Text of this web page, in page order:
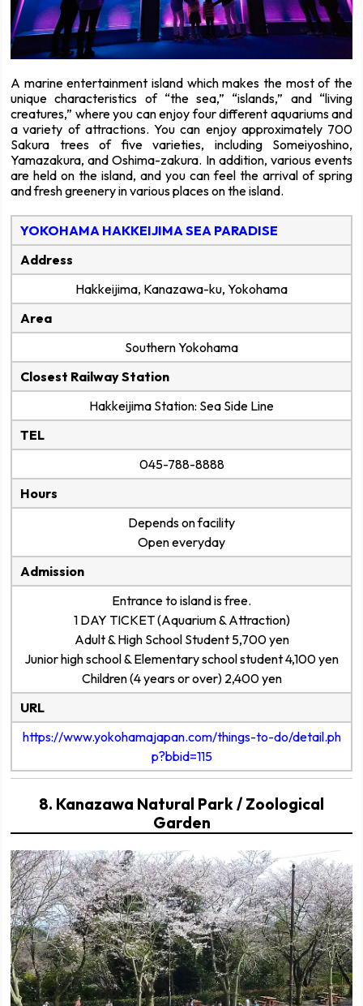
A marine entertainment island which makes the most of the
unique characteristics of “the sea,” “islands,” and “living
creatures,” where you can enjoy four different aquariums and
a variety of attractions. You can enjoy approximately 700
Sakura trees of five varieties, including Someiyoshino,
Yamazakura, and Oshima-zakura. In addition, various events
are held on the island, and you can feel the arrival of spring
and fresh greenery in various places on the island.
YOKOHAMA HAKKEIJIMA SEA PARADISE
Address
Hakkeijima, Kanazawa-ku, Yokohama
Area
Southern Yokohama
Closest Railway Station
Hakkeijima Station: Sea Side Line
TEL
045-788-8888
Hours
Depends on facility
Open everyday
Admission
Entrance to island is free.
1 DAY TICKET (Aquarium & Attraction)
Adult & High School Student 5,700 yen
Junior high school & Elementary school student 4,100 yen
Children (4 years or over) 2,400 yen
URL
https://www.yokohamajapan.com/things-to-do/detail.ph
p?bbid=115
8. Kanazawa Natural Park / Zoological
Garden